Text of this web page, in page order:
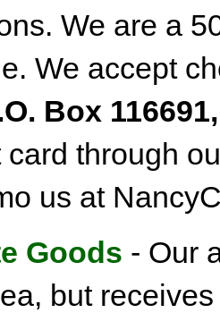
We are a
We accept
Box
card through
us at
Goods - Our
but